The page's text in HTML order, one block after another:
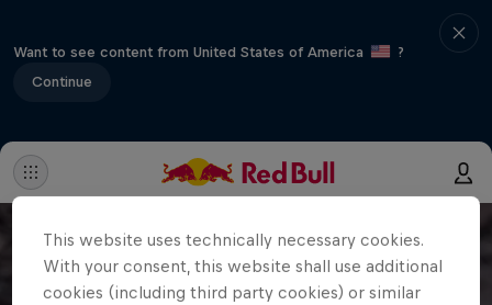
Want to see content from United States of America
?
Continue
This website uses technically necessary cookies.
With your consent, this website shall use additional
cookies (including third party cookies) or similar